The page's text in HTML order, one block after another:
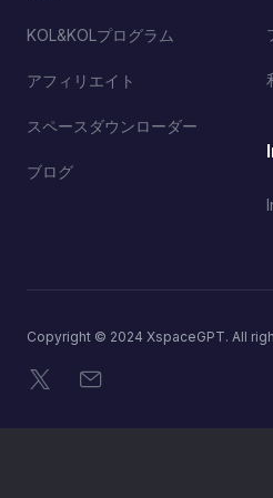
KOL&KOLプログラム
アフィリエイト
スペースダウンローダー
ブログ
Copyright © 2024 XspaceGPT. All
X メール